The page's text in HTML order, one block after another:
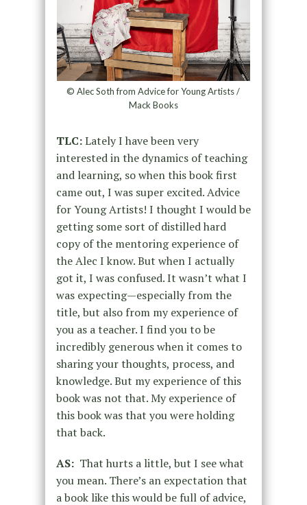
© Alec Soth from Advice for Young Artists /
Mack Books
TLC:Lately I have been very
interested in the dynamics of teaching
and learning, so when this book first
came out, I was super excited. Advice
for Young Artists! I thought I would be
getting some sort of distilled hard
copy of the mentoring experience of
the Alec I know. But when I actually
got it, I was confused. It wasn’t what I
was expecting—especially from the
title, but also from my experience of
you as a teacher. I find you to be
incredibly generous when it comes to
sharing your thoughts, process, and
knowledge. But my experience of this
book was not that. My experience of
this book was that you were holding
that back.
AS: That hurts a little, but I see what
you mean. There’s an expectation that
a book like this would be full of advice,